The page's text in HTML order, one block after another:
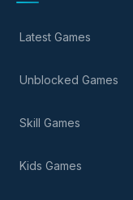
Latest Games
Unblocked Games
Skill Games
Kids Games